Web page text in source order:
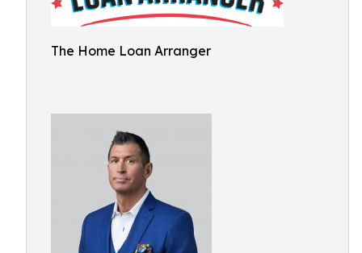
The Home Loan Arranger